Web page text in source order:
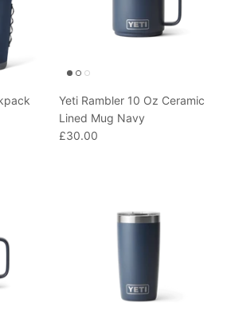
Yeti Rambler 10 Oz Ceramic
Lined Mug Navy
£30.00